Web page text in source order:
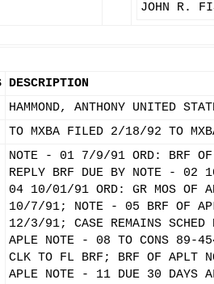
JOHN R.
DESCRIPTION
HAMMOND, ANTHONY UNITED
TO MXBA FILED 2/18/92 TO
NOTE - 01 7/9/91 ORD: BRF
REPLY BRF DUE BY NOTE - 02
04 10/01/91 ORD: GR MOS OF
10/7/91; NOTE - 05 BRF OF
12/3/91; CASE REMAINS
APLE NOTE - 08 TO CONS 89-
CLK TO FL BRF; BRF OF APLT
APLE NOTE - 11 DUE 30